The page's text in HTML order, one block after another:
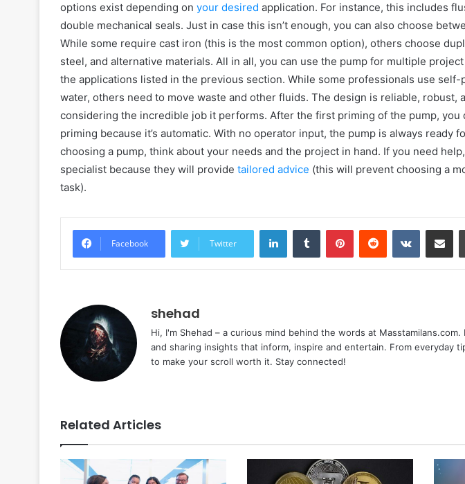
options exist depending on your desired application. For instance, this includes
double mechanical seals. Just in case this isn’t enough, you can also choose
While some require cast iron (this is the most common option), others choose
steel, and alternative materials. All in all, you can use the pump for multiple
the applications listed in the previous section. While some professionals use self-
water, others need to move waste and other fluids. The design is reliable, robust,
considering the incredible job it performs. After the first priming of the pump, you
priming because it’s automatic. With no operator input, the pump is always ready
choosing a pump, think about your needs and the project in hand. If you need
specialist because they will provide tailored advice (this will prevent choosing a
task).
Facebook Twitter
LinkedInTumblr PinterestReddit VKontakte
Share
shehad
Hi, I'm Shehad – a curious mind behind the words at
and sharing insights that inform, inspire and entertain. From everyday
to make your scroll worth it. Stay connected!
Related Articles